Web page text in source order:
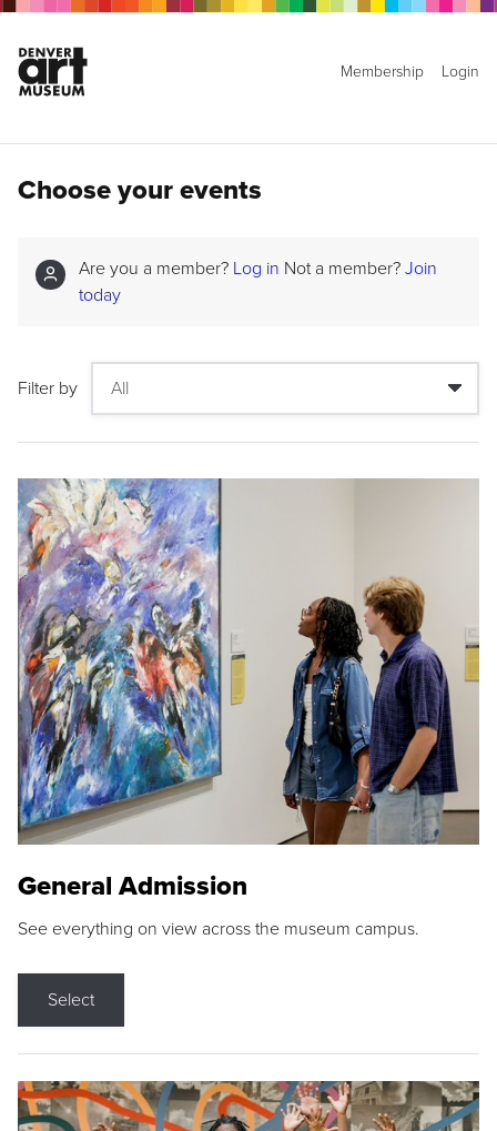
Membership Login
Choose your events
Are you a member? Log in Not a member? Join
today
Filter by
General Admission
See everything on view across the museum campus.
Select